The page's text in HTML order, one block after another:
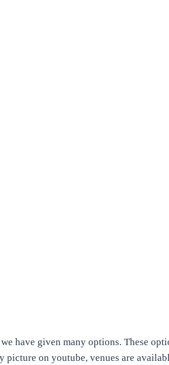
have given many options. These
picture on youtube, venues are